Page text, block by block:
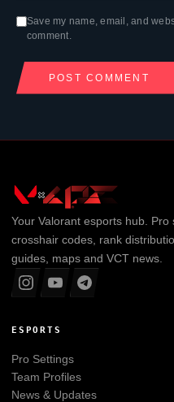
Save my name, email, and
comment.
Your Valorantesports hub. Pro
crosshair codes, rank
guides, maps and VCT news.
ESPORTS
Pro Settings
Team Profiles
News & Updates